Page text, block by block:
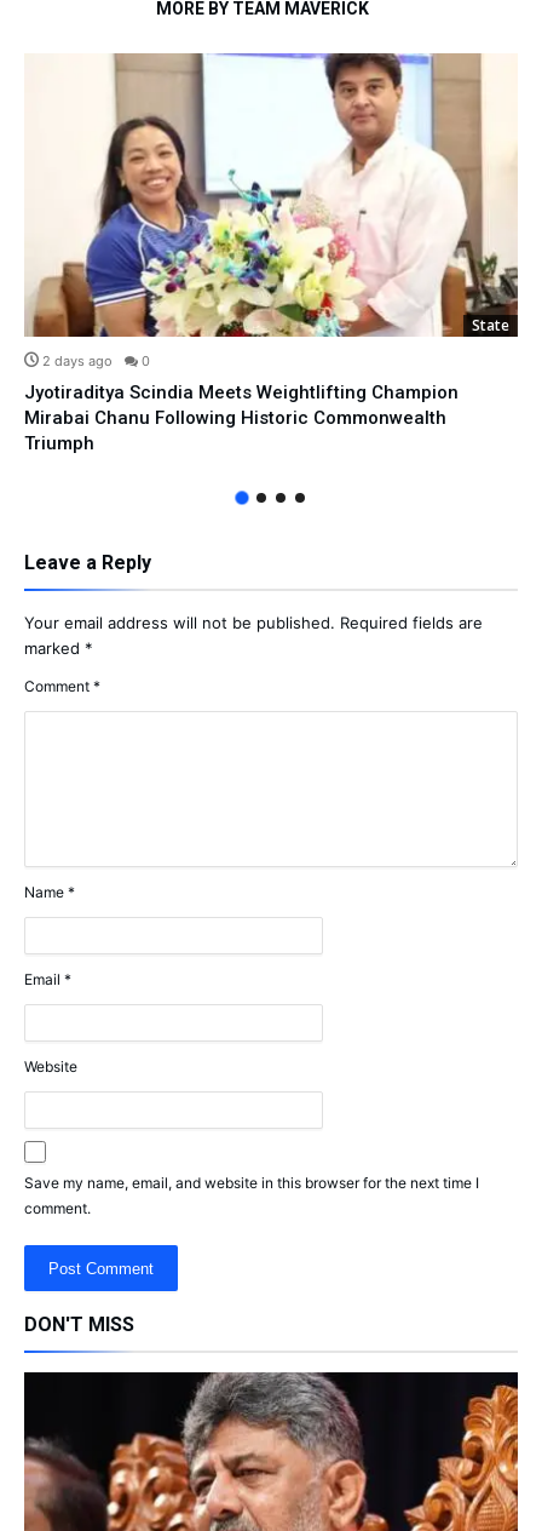
MORE BY TEAM MAVERICK
State
2 days ago 0
Jyotiraditya Scindia Meets Weightlifting Champion
Mirabai Chanu Following Historic Commonwealth
Triumph
Leave a Reply
Your email address will not be published. Required fields are
marked *
Comment *
Name *
Email *
Website
Save my name, email, and website in this browser for the next time I
comment.
DON'T MISS